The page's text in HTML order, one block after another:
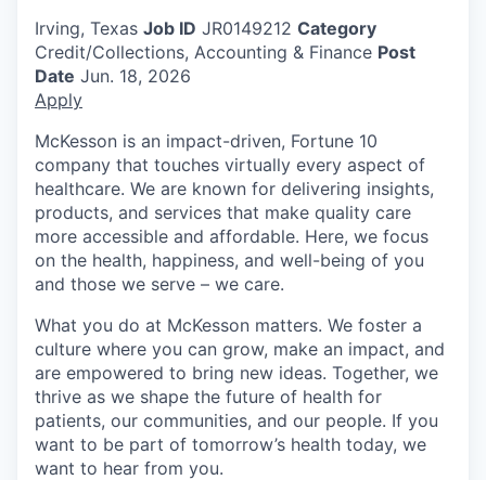
Irving, Texas Job ID JR0149212 Category
Credit/Collections, Accounting & Finance Post
Date Jun. 18, 2026
Apply
McKesson is an impact-driven, Fortune 10
company that touches virtually every aspect of
healthcare. We are known for delivering insights,
products, and services that make quality care
more accessible and affordable. Here, we focus
on the health, happiness, and well-being of you
and those we serve – we care.
What you do at McKesson matters. We foster a
culture where you can grow, make an impact, and
are empowered to bring new ideas. Together, we
thrive as we shape the future of health for
patients, our communities, and our people. If you
want to be part of tomorrow’s health today, we
want to hear from you.